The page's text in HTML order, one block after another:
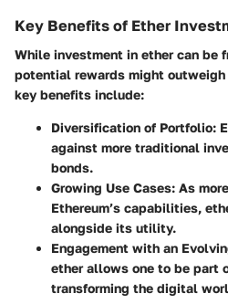
Key Benefits of Ether
While investment in ether can be
potential rewards might outweigh
key benefits include:
Diversification of Portfolio:
against more traditional
bonds.
Growing Use Cases: As
Ethereum’s capabilities,
alongside its utility.
Engagement with an
ether allows one to be part
transforming the digital